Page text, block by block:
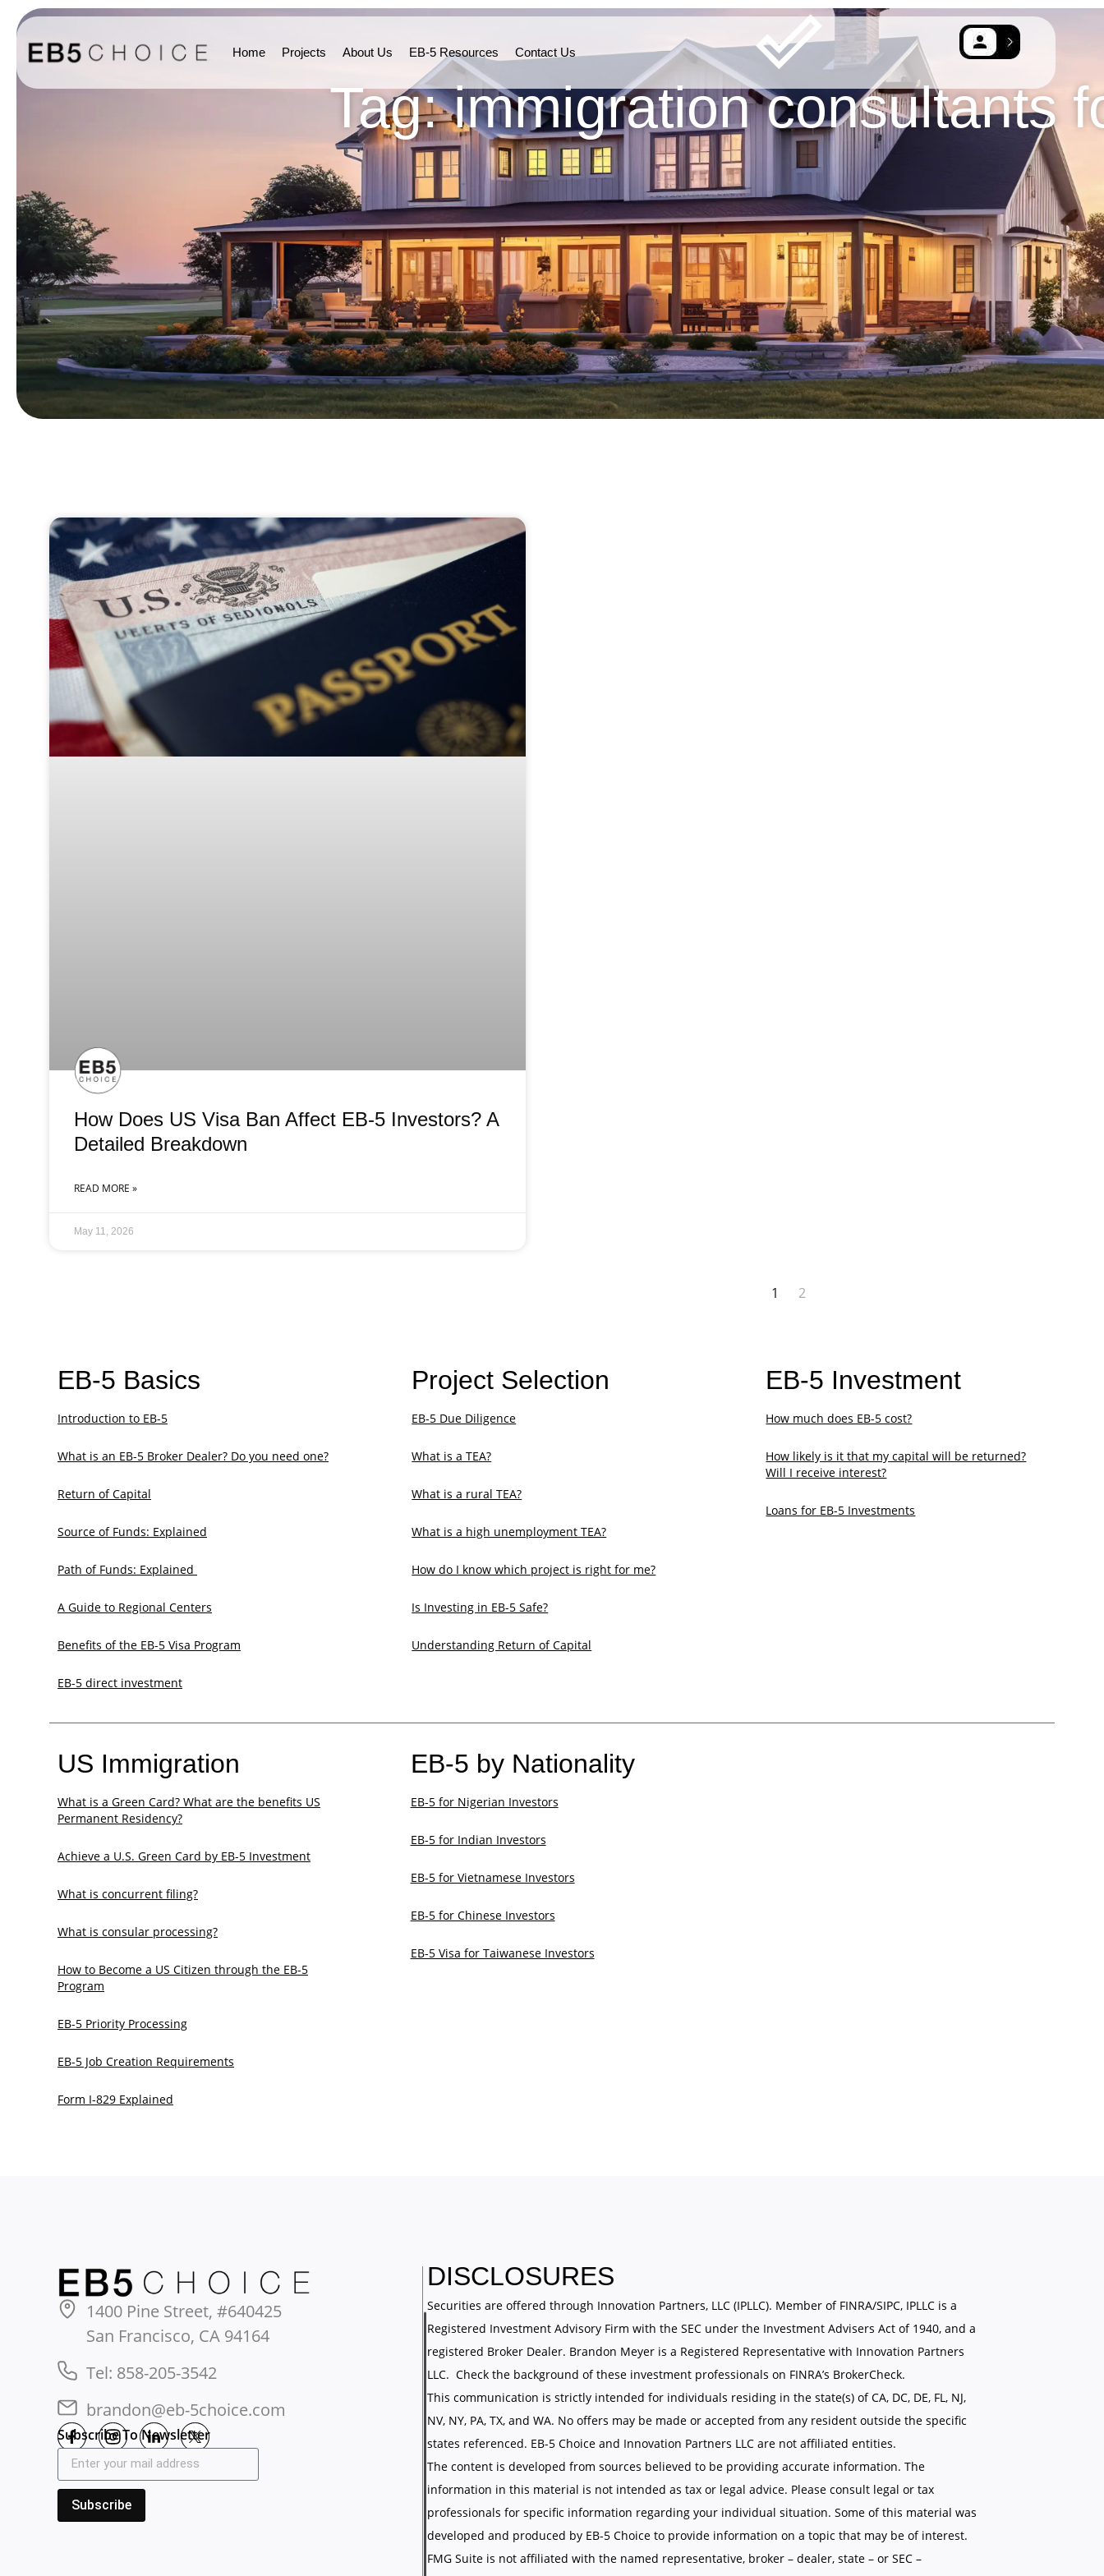
Home Projects About Us EB-5 Resources Contact Us
Tag: immigration consultants
How Does US Visa Ban Affect EB-5 Investors? A
Detailed Breakdown
READ MORE »
May 11, 2026
1 2
EB-5 Basics
Introduction to EB-5
What is an EB-5 Broker Dealer? Do you need one?
Return of Capital
Source of Funds: Explained
Path of Funds: Explained ​
A Guide to Regional Centers
Benefits of the EB-5 Visa Program
EB-5 direct investment
Project Selection
EB-5 Due Diligence
What is a TEA?
What is a rural TEA?
What is a high unemployment TEA?
How do I know which project is right for me?
Is Investing in EB-5 Safe?
Understanding Return of Capital
EB-5 Investment
How much does EB-5 cost?
​How likely is it that my capital will be returned?
Will I receive interest?
Loans for EB-5 Investments
US Immigration
What is a Green Card? What are the benefits US
Permanent Residency?
Achieve a U.S. Green Card by EB-5 Investment
What is concurrent filing?
What is consular processing?
How to Become a US Citizen through the EB-5
Program
EB-5 Priority Processing
EB-5 Job Creation Requirements
Form I-829 Explained
EB-5 by Nationality
EB-5 for Nigerian Investors
EB-5 for Indian Investors
EB-5 for Vietnamese Investors
EB-5 for Chinese Investors
EB-5 Visa for Taiwanese Investors
1400 Pine Street, #640425
San Francisco, CA 94164
Tel: 858-205-3542
brandon@eb-5choice.com
Subscribe To Newsletter
Subscribe
DISCLOSURES
Securities are offered through Innovation Partners, LLC (IPLLC). Member of FINRA/SIPC, IPLLC is a
Registered Investment Advisory Firm with the SEC under the Investment Advisers Act of 1940, and a
registered Broker Dealer. Brandon Meyer is a Registered Representative with Innovation Partners
LLC. Check the background of these investment professionals on FINRA’s BrokerCheck.
This communication is strictly intended for individuals residing in the state(s) of CA, DC, DE, FL, NJ,
NV, NY, PA, TX, and WA. No offers may be made or accepted from any resident outside the specific
states referenced. EB-5 Choice and Innovation Partners LLC are not affiliated entities.
The content is developed from sources believed to be providing accurate information. The
information in this material is not intended as tax or legal advice. Please consult legal or tax
professionals for specific information regarding your individual situation. Some of this material was
developed and produced by EB-5 Choice to provide information on a topic that may be of interest.
FMG Suite is not affiliated with the named representative, broker – dealer, state – or SEC –